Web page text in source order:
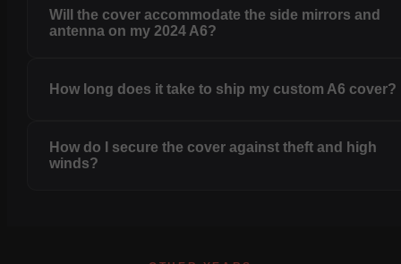
Will the cover accommodate the side mirrors and
antenna on my 2024 A6?
How long does it take to ship my custom A6 cover?
How do I secure the cover against theft and high
winds?